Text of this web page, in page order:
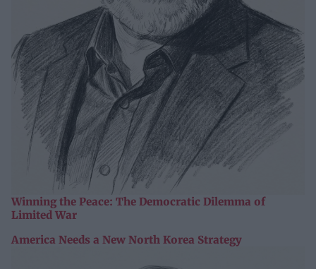
Winning the Peace: The Democratic Dilemma of
Limited War
America Needs a New North Korea Strategy